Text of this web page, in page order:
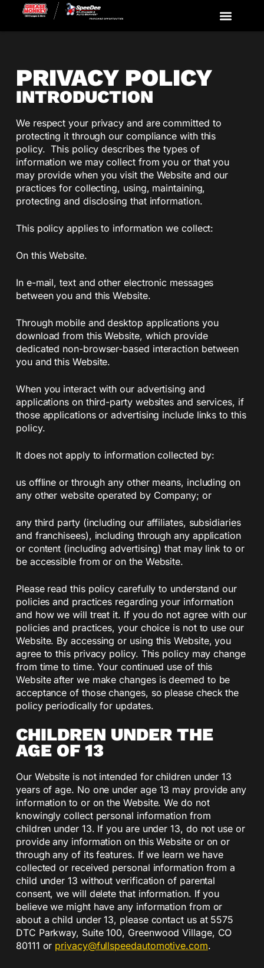
PRIVACY POLICY
INTRODUCTION
We respect your privacy and are committed to
protecting it through our compliance with this
policy. This policy describes the types of
information we may collect from you or that you
may provide when you visit the Website and our
practices for collecting, using, maintaining,
protecting and disclosing that information.
This policy applies to information we collect:
On this Website.
In e-mail, text and other electronic messages
between you and this Website.
Through mobile and desktop applications you
download from this Website, which provide
dedicated non-browser-based interaction between
you and this Website.
When you interact with our advertising and
applications on third-party websites and services, if
those applications or advertising include links to this
policy.
It does not apply to information collected by:
us offline or through any other means, including on
any other website operated by Company; or
any third party (including our affiliates, subsidiaries
and franchisees), including through any application
or content (including advertising) that may link to or
be accessible from or on the Website.
Please read this policy carefully to understand our
policies and practices regarding your information
and how we will treat it. If you do not agree with our
policies and practices, your choice is not to use our
Website. By accessing or using this Website, you
agree to this privacy policy. This policy may change
from time to time. Your continued use of this
Website after we make changes is deemed to be
acceptance of those changes, so please check the
policy periodically for updates.
CHILDREN UNDER THE
AGE OF 13
Our Website is not intended for children under 13
years of age. No one under age 13 may provide any
information to or on the Website. We do not
knowingly collect personal information from
children under 13. If you are under 13, do not use or
provide any information on this Website or on or
through any of its features. If we learn we have
collected or received personal information from a
child under 13 without verification of parental
consent, we will delete that information. If you
believe we might have any information from or
about a child under 13, please contact us at 5575
DTC Parkway, Suite 100, Greenwood Village, CO
80111 or privacy@fullspeedautomotive.com.